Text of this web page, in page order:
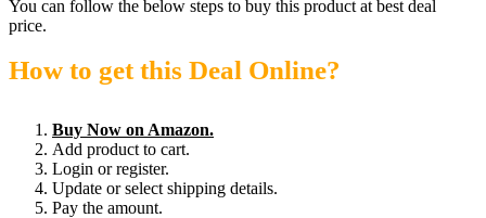
You can follow the below steps to buy this product at best deal
price.
How to get this Deal Online?
Buy Now on Amazon.
Add product to cart.
Login or register.
Update or select shipping details.
Pay the amount.